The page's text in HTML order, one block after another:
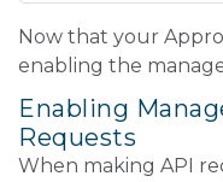
Now that your
enabling the
Enabling
Requests
When making API